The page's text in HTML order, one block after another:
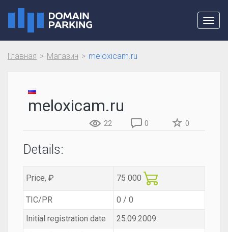
Главная Магазин meloxicam.ru
meloxicam.ru
22 0 0
Details:
Price, ₽ 75 000
TIC/PR
0 / 0
Initial registration date
25.09.2009